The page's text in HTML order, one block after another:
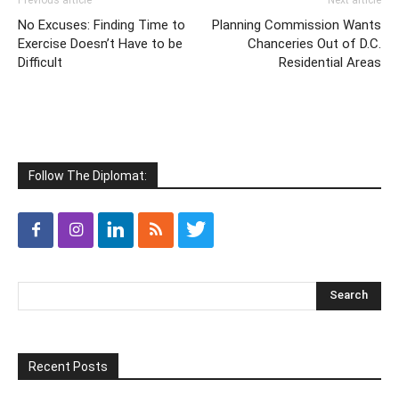
No Excuses: Finding Time to
Exercise Doesn’t Have to be
Difficult
Planning Commission Wants
Chanceries Out of D.C.
Residential Areas
Follow The Diplomat:
Recent Posts